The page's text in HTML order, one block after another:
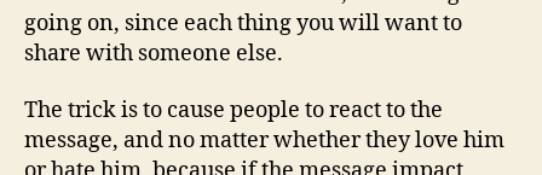
going on, since each thing you will want to
share with someone else.
The trick is to cause people to react to the
message, and no matter whether they love him